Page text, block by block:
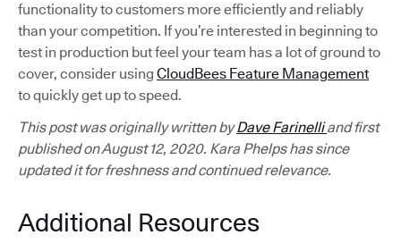
functionality to customers more efficiently and reliably
than your competition. If you’re interested in beginning to
test in production but feel your team has a lot of ground to
cover, consider using CloudBees Feature Management
to quickly get up to speed.
This post was originally written byDave Farinelliand first
published on August 12, 2020. Kara Phelps has since
updated it for freshness and continued relevance.
Additional Resources